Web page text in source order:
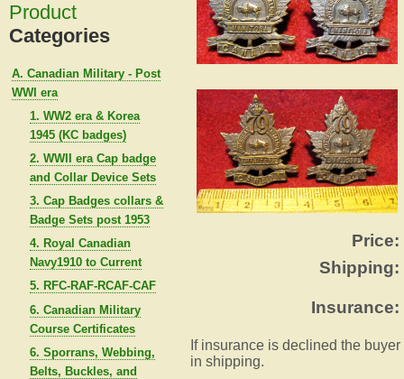
Product
Categories
A. Canadian Military - Post
WWI era
1. WW2 era & Korea
1945 (KC badges)
2. WWII era Cap badge
and Collar Device Sets
3. Cap Badges collars &
Badge Sets post 1953
4. Royal Canadian
Navy1910 to Current
5. RFC-RAF-RCAF-CAF
6. Canadian Military
Course Certificates
6. Sporrans, Webbing,
Belts, Buckles, and
Price:
Shipping:
Insurance:
If insurance is declined the
in shipping.